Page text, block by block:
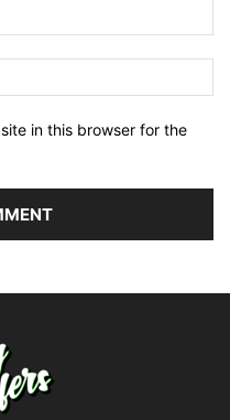
in this browser for the